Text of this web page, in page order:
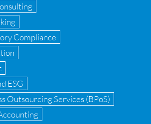
Compliance
of Business Central D 365
of Forensic Tools
security
Compliance
ESG
Outsourcing Services (BPoS)